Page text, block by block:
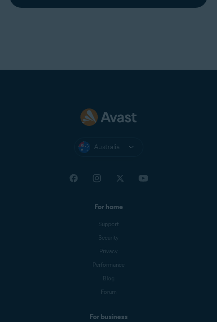
Australia
For home
Support
Security
Privacy
Performance
Blog
Forum
For business